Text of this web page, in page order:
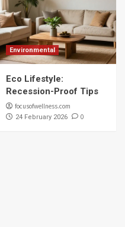
Environmental
Eco Lifestyle:
Recession-Proof Tips
focusofwellness.com
24 February 2026 0